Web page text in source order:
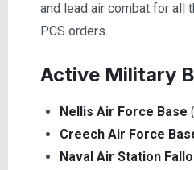
and lead air combat for all
PCS orders.
Active Military
Nellis Air Force Base
Creech Air Force
Naval Air Station